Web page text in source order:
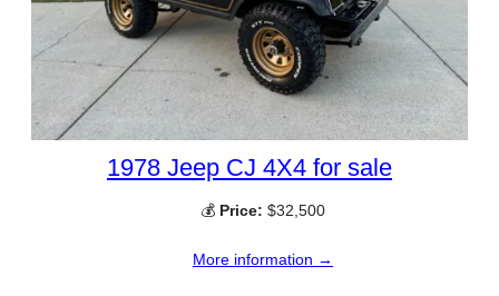
1978 Jeep CJ 4X4 for sale
💰 Price: $32,500
More information →